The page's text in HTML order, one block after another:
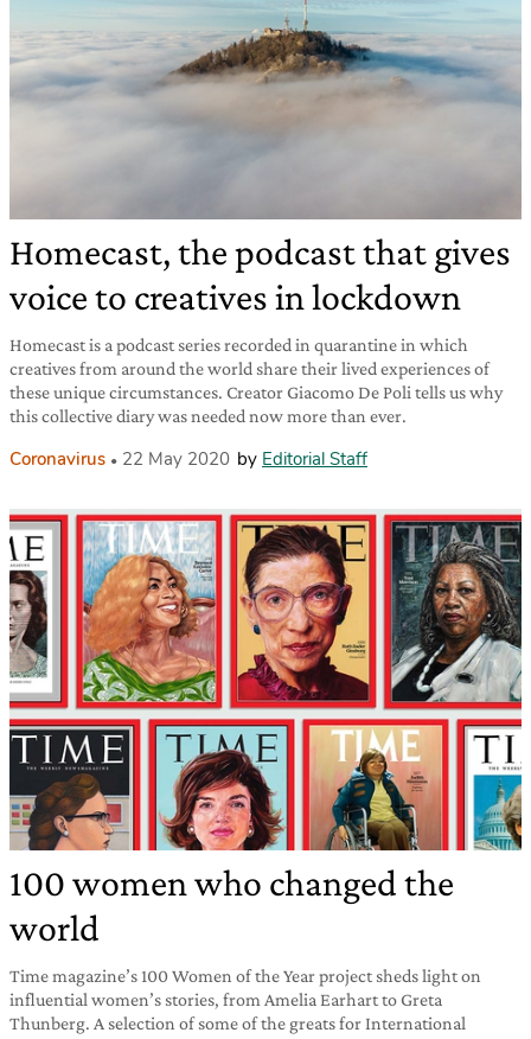
Homecast, the podcast that gives
voice to creatives in lockdown
Homecast is a podcast series recorded in quarantine in which
creatives from around the world share their lived experiences of
these unique circumstances. Creator Giacomo De Poli tells us why
this collective diary was needed now more than ever.
Coronavirus 22 May 2020 by Editorial Staff
100 women who changed the
world
Time magazine’s 100 Women of the Year project sheds light on
influential women’s stories, from Amelia Earhart to Greta
Thunberg. A selection of some of the greats for International